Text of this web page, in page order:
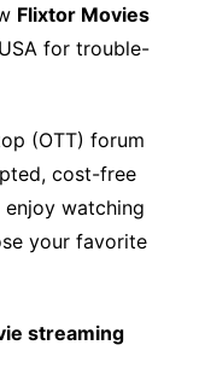
Flixtor Movies
for trouble-
(OTT) forum
cost-free
watching
your favorite
streaming